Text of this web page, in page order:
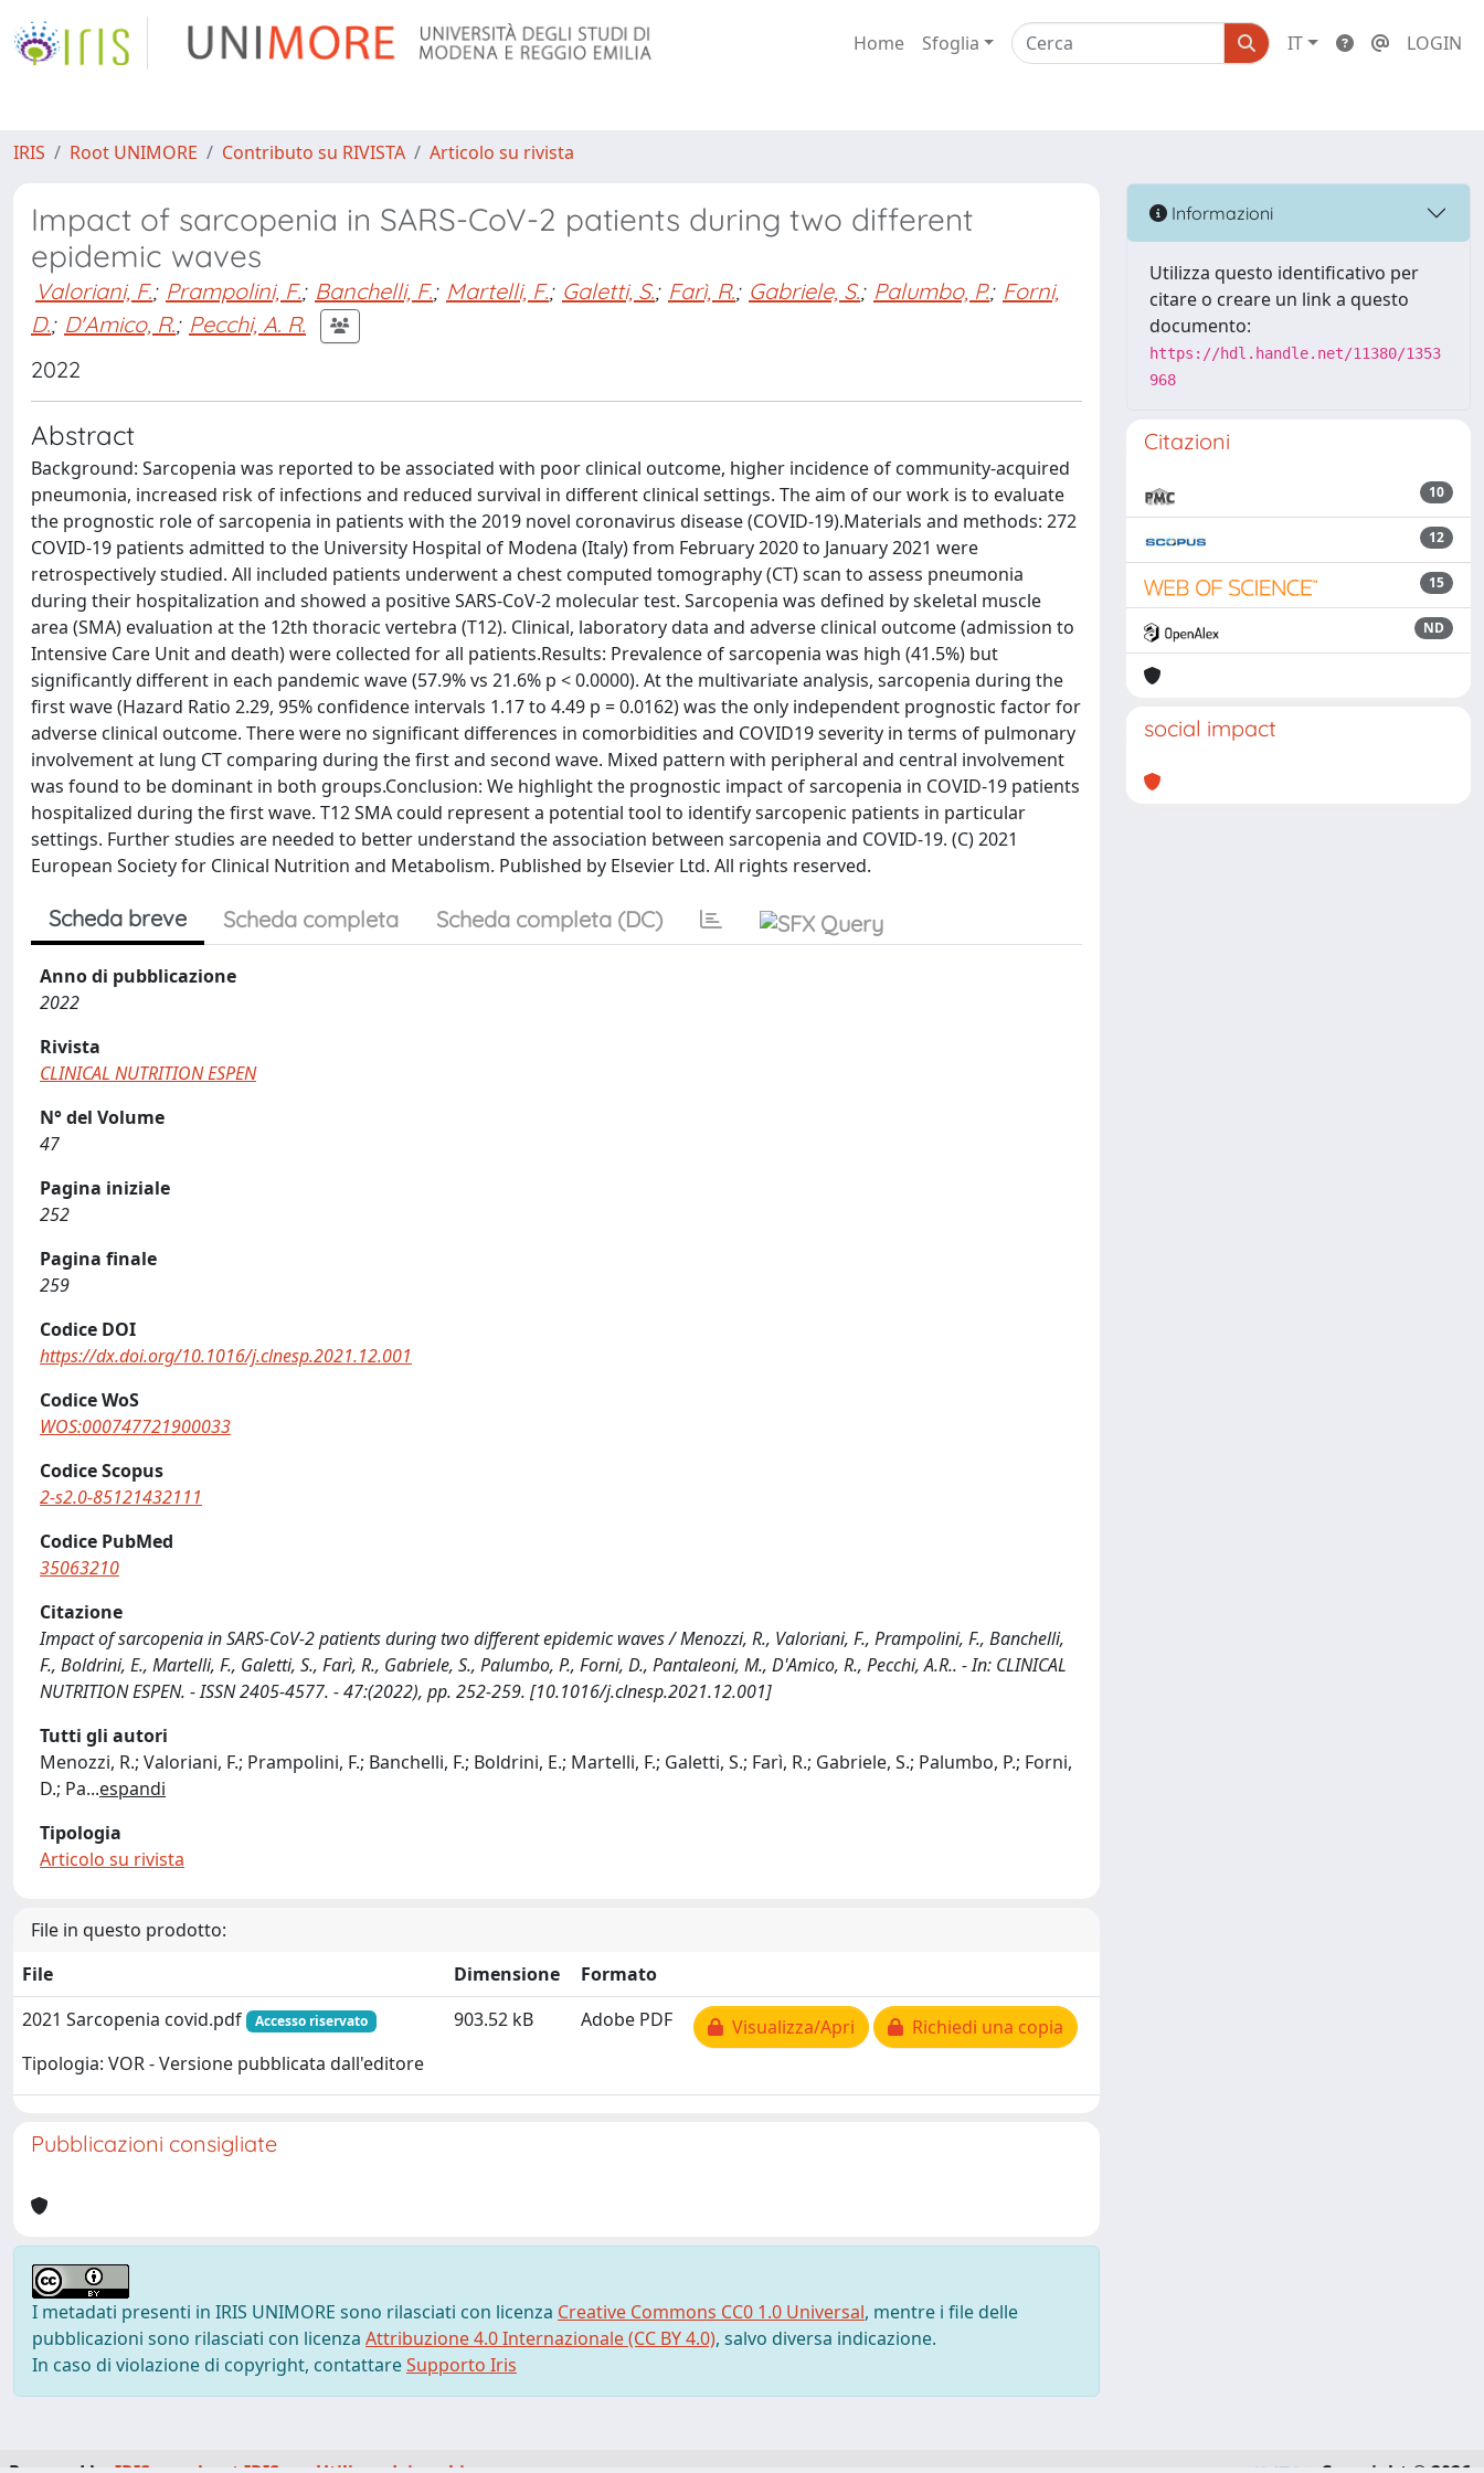
Home Sfoglia IT LOGIN
IRIS Root UNIMORE Contributo su RIVISTA Articolo su rivista
Impact of sarcopenia in SARS-CoV-2 patients during two different
epidemic waves
Valoriani, F.; Prampolini, F.; Banchelli, F.; Martelli, F.; Galetti, S.; Farì, R.; Gabriele, S.; Palumbo, P.; Forni,
D.; D'Amico, R.; Pecchi, A. R.
2022
Abstract
Background: Sarcopenia was reported to be associated with poor clinical outcome, higher incidence of community-acquired
pneumonia, increased risk of infections and reduced survival in different clinical settings. The aim of our work is to evaluate
the prognostic role of sarcopenia in patients with the 2019 novel coronavirus disease (COVID-19).Materials and methods: 272
COVID-19 patients admitted to the University Hospital of Modena (Italy) from February 2020 to January 2021 were
retrospectively studied. All included patients underwent a chest computed tomography (CT) scan to assess pneumonia
during their hospitalization and showed a positive SARS-CoV-2 molecular test. Sarcopenia was defined by skeletal muscle
area (SMA) evaluation at the 12th thoracic vertebra (T12). Clinical, laboratory data and adverse clinical outcome (admission to
Intensive Care Unit and death) were collected for all patients.Results: Prevalence of sarcopenia was high (41.5%) but
significantly different in each pandemic wave (57.9% vs 21.6% p < 0.0000). At the multivariate analysis, sarcopenia during the
first wave (Hazard Ratio 2.29, 95% confidence intervals 1.17 to 4.49 p = 0.0162) was the only independent prognostic factor for
adverse clinical outcome. There were no significant differences in comorbidities and COVID19 severity in terms of pulmonary
involvement at lung CT comparing during the first and second wave. Mixed pattern with peripheral and central involvement
was found to be dominant in both groups.Conclusion: We highlight the prognostic impact of sarcopenia in COVID-19 patients
hospitalized during the first wave. T12 SMA could represent a potential tool to identify sarcopenic patients in particular
settings. Further studies are needed to better understand the association between sarcopenia and COVID-19. (C) 2021
European Society for Clinical Nutrition and Metabolism. Published by Elsevier Ltd. All rights reserved.
Scheda breve Scheda completa Scheda completa (DC)
Anno di pubblicazione
2022
Rivista
CLINICAL NUTRITION ESPEN
N° del Volume
47
Pagina iniziale
252
Pagina finale
259
Codice DOI
https://dx.doi.org/10.1016/j.clnesp.2021.12.001
Codice WoS
WOS:000747721900033
Codice Scopus
2-s2.0-85121432111
Codice PubMed
35063210
Citazione
Impact of sarcopenia in SARS-CoV-2 patients during two different epidemic waves / Menozzi, R., Valoriani, F., Prampolini, F., Banchelli,
F., Boldrini, E., Martelli, F., Galetti, S., Farì, R., Gabriele, S., Palumbo, P., Forni, D., Pantaleoni, M., D'Amico, R., Pecchi, A.R.. - In: CLINICAL
NUTRITION ESPEN. - ISSN 2405-4577. - 47:(2022), pp. 252-259. [10.1016/j.clnesp.2021.12.001]
Tutti gli autori
Menozzi, R.; Valoriani, F.; Prampolini, F.; Banchelli, F.; Boldrini, E.; Martelli, F.; Galetti, S.; Farì, R.; Gabriele, S.; Palumbo, P.; Forni,
D.; Pa...espandi
Tipologia
Articolo su rivista
File in questo prodotto:
File
Dimensione
Formato
2021 Sarcopenia covid.pdf
Accesso riservato
Tipologia: VOR - Versione pubblicata dall'editore
903.52 kB Adobe PDF Visualizza/Apri Richiedi una copia
Pubblicazioni consigliate
I metadati presenti in IRIS UNIMORE sono rilasciati con licenza Creative Commons CC0 1.0 Universal, mentre i file delle
pubblicazioni sono rilasciati con licenza Attribuzione 4.0 Internazionale (CC BY 4.0), salvo diversa indicazione.
In caso di violazione di copyright, contattareSupporto Iris
Informazioni
Utilizza questo identificativo per
citare o creare un link a questo
documento:
https://hdl.handle.net/11380/1353
968
Citazioni
10
12
15
ND
social impact